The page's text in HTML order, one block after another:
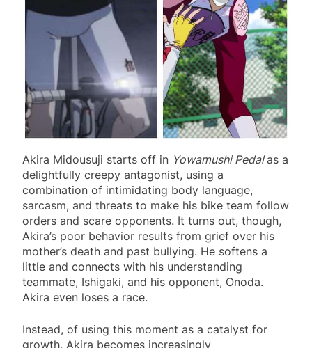
Akira Midousuji starts off in Yowamushi Pedalas a
delightfully creepy antagonist, using a
combination of intimidating body language,
sarcasm, and threats to make his bike team follow
orders and scare opponents. It turns out, though,
Akira’s poor behavior results from grief over his
mother’s death and past bullying. He softens a
little and connects with his understanding
teammate, Ishigaki, and his opponent, Onoda.
Akira even loses a race.
Instead, of using this moment as a catalyst for
growth, Akira becomes increasingly